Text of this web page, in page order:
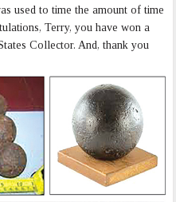
used to time the amount of time
Terry, you have won a
Collector. And, thank you